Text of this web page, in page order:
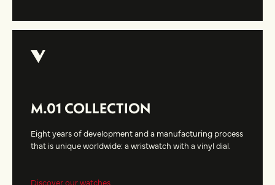
M.01 COLLECTION
Eight years of development and a manufacturing process
that is unique worldwide: a wristwatch with a vinyl dial.
Discover our watches